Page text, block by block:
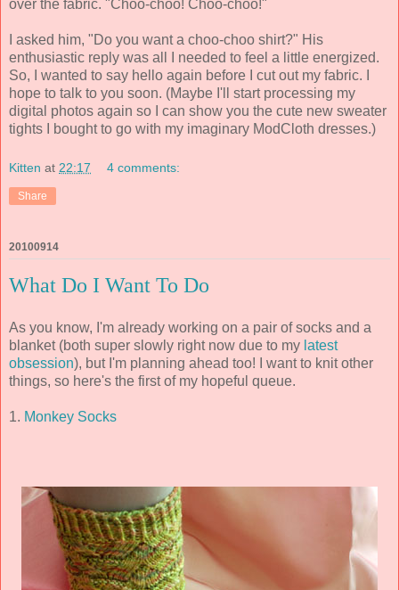
over the fabric. "Choo-choo! Choo-choo!"
I asked him, "Do you want a choo-choo shirt?" His
enthusiastic reply was all I needed to feel a little energized.
So, I wanted to say hello again before I cut out my fabric. I
hope to talk to you soon. (Maybe I'll start processing my
digital photos again so I can show you the cute new sweater
tights I bought to go with my imaginary ModCloth dresses.)
Kitten at 22:17 4 comments:
Share
20100914
What Do I Want To Do
As you know, I'm already working on a pair of socks and a
blanket (both super slowly right now due to my latest
obsession), but I'm planning ahead too! I want to knit other
things, so here's the first of my hopeful queue.
1. Monkey Socks